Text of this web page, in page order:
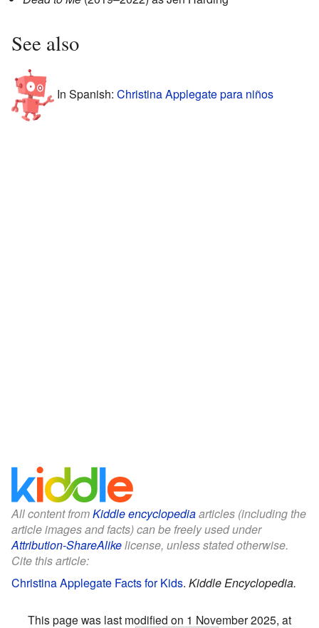
See also
In Spanish: Christina Applegate para niños
All content fromKiddle encyclopediaarticles (including the
article images and facts) can be freely used under
Attribution-ShareAlikelicense, unless stated otherwise.
Cite this article:
Christina Applegate Facts for Kids. Kiddle Encyclopedia.
This page was last modified on 1 November 2025, at